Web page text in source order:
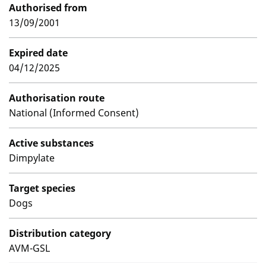
Authorised from
13/09/2001
Expired date
04/12/2025
Authorisation route
National (Informed Consent)
Active substances
Dimpylate
Target species
Dogs
Distribution category
AVM-GSL